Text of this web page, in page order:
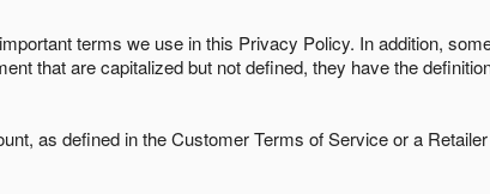
terms we use in this Privacy Policy. In addition,
that are capitalized but not defined, they have the
as defined in the Customer Terms of Service or a